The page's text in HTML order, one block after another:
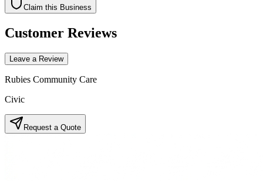
Claim this Business
Customer Reviews
Leave a Review
Rubies Community Care
Civic
Request a Quote